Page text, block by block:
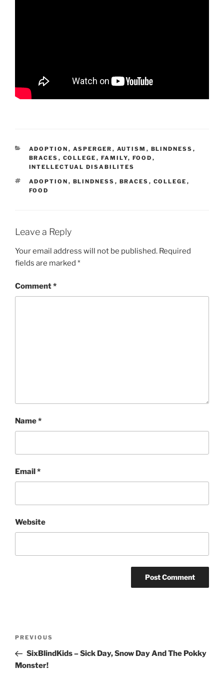
CATEGORIES
ADOPTION , ASPERGER , AUTISM , BLINDNESS ,
BRACES , COLLEGE , FAMILY, FOOD ,
INTELLECTUAL DISABILITES
TAGS
ADOPTION , BLINDNESS , BRACES , COLLEGE ,
FOOD
Leave a Reply
Your email address will not be published. Required
fields are marked *
Comment*
Name*
Email*
Website
Previous
Post
PREVIOUS
SixBlindKids – Sick Day, Snow Day And The Pokky
Monster!